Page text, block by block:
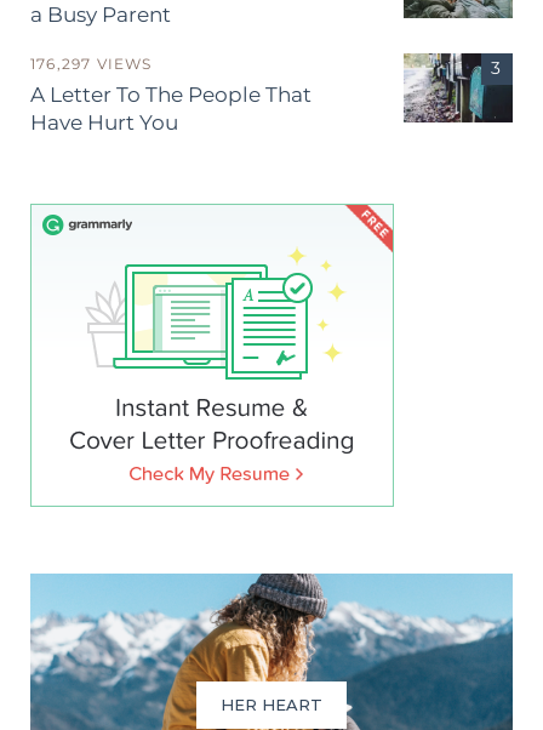
a Busy Parent
176,297 VIEWS
A Letter To The People That
Have Hurt You
HER HEART